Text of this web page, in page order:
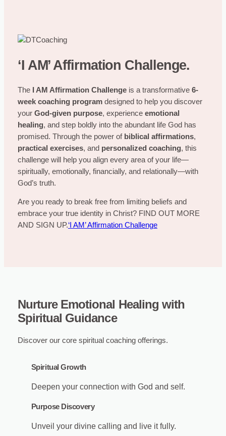
‘I AM’ Affirmation Challenge.
The I AM Affirmation Challengeis a transformative 6-
week coaching programdesigned to help you discover
your God-given purpose, experience emotional
healing, and step boldly into the abundant life God has
promised. Through the power of biblical affirmations,
practical exercises, and personalized coaching, this
challenge will help you align every area of your life—
spiritually, emotionally, financially, and relationally—with
God’s truth.
Are you ready to break free from limiting beliefs and
embrace your true identity in Christ? FIND OUT MORE
AND SIGN UP.‘I AM’ Affirmation Challenge
Nurture Emotional Healing with
Spiritual Guidance
Discover our core spiritual coaching offerings.
Spiritual Growth
Deepen your connection with God and self.
Purpose Discovery
Unveil your divine calling and live it fully.